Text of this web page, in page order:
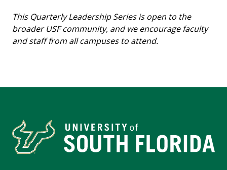
This Quarterly Leadership Series is open to the
broader USF community, and we encourage faculty
and staff from all campuses to attend.